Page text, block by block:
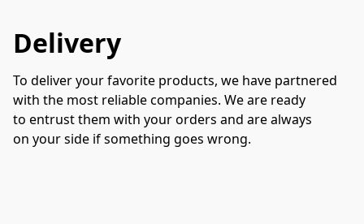
Delivery
To deliver your favorite products, we have partnered
with the most reliable companies. We are ready
to entrust them with your orders and are always
on your side if something goes wrong.